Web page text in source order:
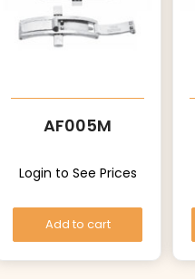
AF005M
Login to See Prices
Add to cart